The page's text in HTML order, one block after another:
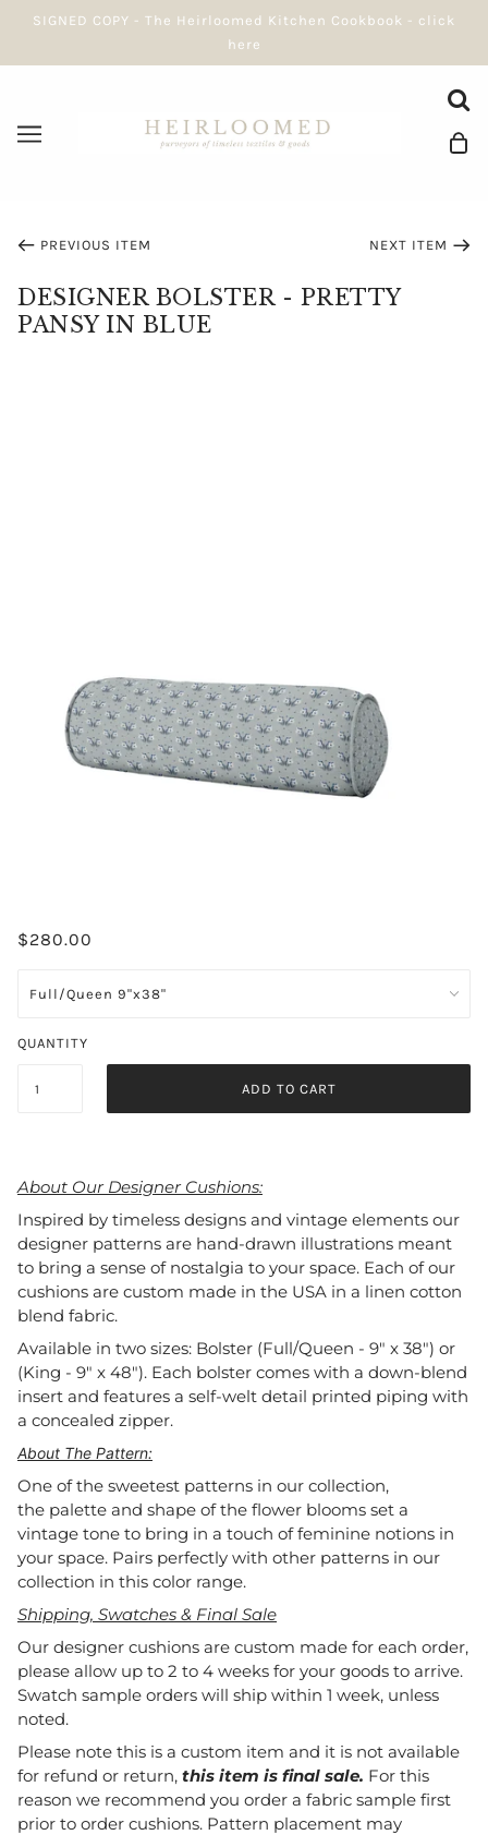
SIGNED COPY - The Heirloomed Kitchen Cookbook - click
here
PREVIOUS ITEM NEXT ITEM
DESIGNER BOLSTER - PRETTY
PANSY IN BLUE
$280.00
QUANTITY
ADD TO CART
About Our Designer Cushions:
Inspired by timeless designs and vintage elements our
designer patterns are hand-drawn illustrations meant
to bring a sense of nostalgia to your space. Each of our
cushions are custom made in the USA in a linen cotton
blend fabric.
Available in two sizes: Bolster (Full/Queen - 9" x 38") or
(King - 9" x 48"). Each bolster comes with a down-blend
insert and features a self-welt detail printed piping with
a concealed zipper.
About The Pattern:
One of the sweetest patterns in our collection,
the palette and shape of the flower blooms set a
vintage tone to bring in a touch of feminine notions in
your space. Pairs perfectly with other patterns in our
collection in this color range.
Shipping, Swatches & Final Sale
Our designer cushions are custom made for each order,
please allow up to 2 to 4 weeks for your goods to arrive.
Swatch sample orders will ship within 1 week, unless
noted.
Please note this is a custom item and it is not available
for refund or return, this item is final sale. For this
reason we recommend you order a fabric sample first
prior to order cushions. Pattern placement may